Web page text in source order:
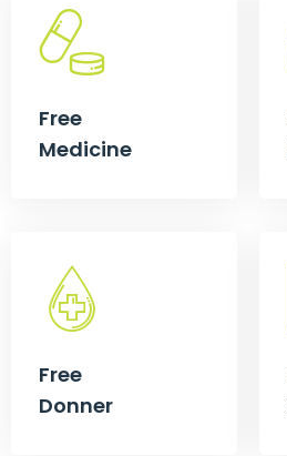
Free
Medicine
Free
Donner